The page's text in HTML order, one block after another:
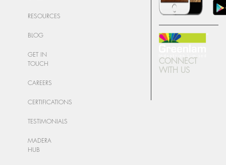
RESOURCES
BLOG
GET IN
TOUCH
CAREERS
CERTIFICATIONS
TESTIMONIALS
MADERA
HUB
CONNECT
WITH US